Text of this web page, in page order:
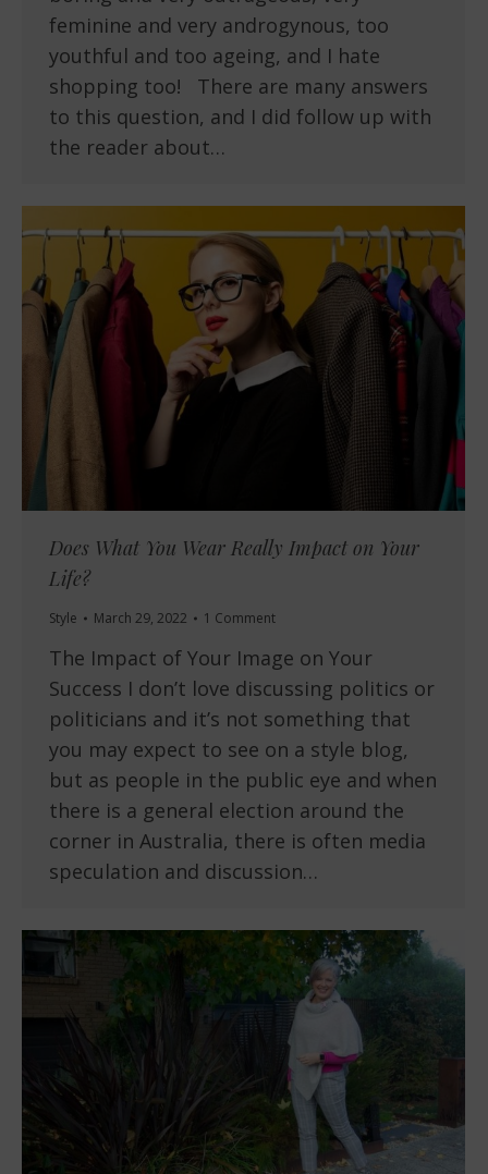
feminine and very androgynous, too
youthful and too ageing, and I hate
shopping too! There are many answers
to this question, and I did follow up with
the reader about…
Does What You Wear Really Impact on Your
Life?
Style March 29, 2022 1 Comment
The Impact of Your Image on Your
Success I don’t love discussing politics or
politicians and it’s not something that
you may expect to see on a style blog,
but as people in the public eye and when
there is a general election around the
corner in Australia, there is often media
speculation and discussion…